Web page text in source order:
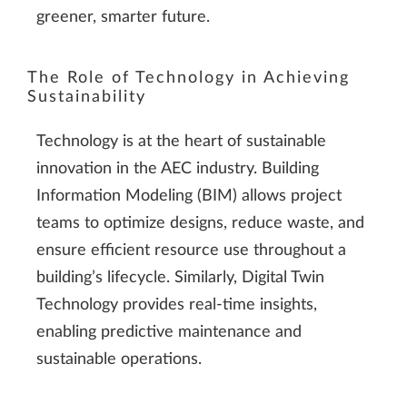
greener, smarter future.
The Role of Technology in Achieving
Sustainability
Technology is at the heart of sustainable
innovation in the AEC industry. Building
Information Modeling (BIM) allows project
teams to optimize designs, reduce waste, and
ensure efficient resource use throughout a
building’s lifecycle. Similarly, Digital Twin
Technology provides real-time insights,
enabling predictive maintenance and
sustainable operations.